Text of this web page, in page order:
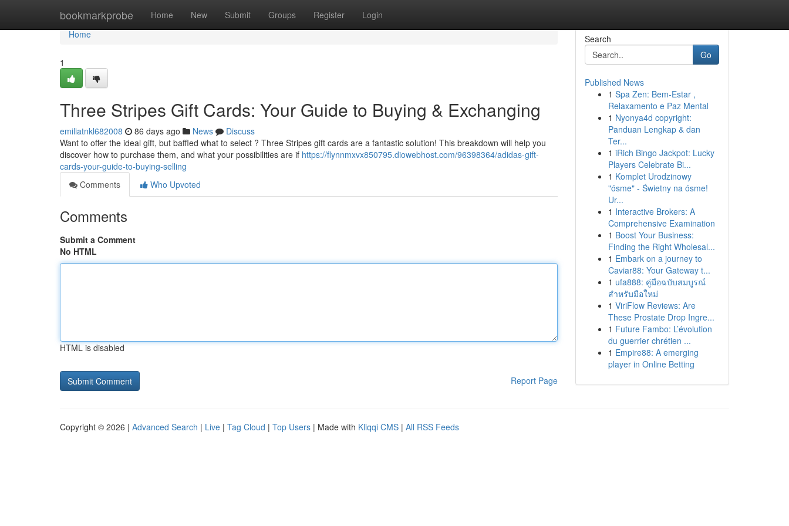
bookmarkprobe Home New Submit Groups Register Login
Home
Home
1
Three Stripes Gift Cards: Your Guide to Buying & Exchanging
emiliatnkl682008 86 days ago News
Discuss
Want to offer the ideal gift, but baffled what to select ? Three Stripes gift cards are a fantastic solution! This breakdown will help you
discover how to purchase them, and what your possibilities are if https://flynnmxvx850795.diowebhost.com/96398364/adidas-gift-
cards-your-guide-to-buying-selling
Comments
Who Upvoted
Comments
Submit a Comment
No HTML
HTML is disabled
Report Page
Search
Go
Published News
1 Spa Zen: Bem-Estar ,
Relaxamento e Paz Mental
1 Nyonya4d copyright:
Panduan Lengkap & dan
Ter...
1 iRich Bingo Jackpot: Lucky
Players Celebrate Bi...
1 Komplet Urodzinowy
"ósme" - Świetny na ósme!
Ur...
1 Interactive Brokers: A
Comprehensive Examination
1 Boost Your Business:
Finding the Right Wholesal...
1 Embark on a journey to
Caviar88: Your Gateway t...
1 ufa888: คู่มือฉบับสมบูรณ์
สำหรับมือใหม่
1 ViriFlow Reviews: Are
These Prostate Drop Ingre...
1 Future Fambo: L’évolution
du guerrier chrétien ...
1 Empire88: A emerging
player in Online Betting
Copyright © 2026 | Advanced Search | Live | Tag Cloud | Top Users | Made with Kliqqi CMS | All RSS Feeds